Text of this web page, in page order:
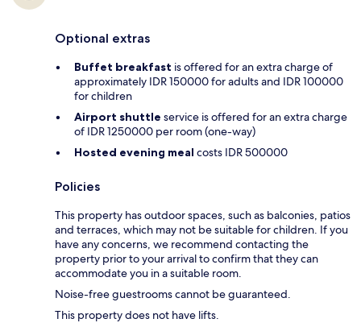
Optional extras
Buffet breakfast is offered for an extra charge of
approximately IDR 150000 for adults and IDR 100000
for children
Airport shuttle service is offered for an extra charge
of IDR 1250000 per room (one-way)
Hosted evening meal costs IDR 500000
Policies
This property has outdoor spaces, such as balconies, patios
and terraces, which may not be suitable for children. If you
have any concerns, we recommend contacting the
property prior to your arrival to confirm that they can
accommodate you in a suitable room.
Noise-free guestrooms cannot be guaranteed.
This property does not have lifts.